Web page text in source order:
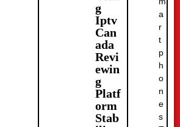
g
Iptv
Can
ada
Revi
ewin
g
Platf
orm
Stab
a
r
t
p
h
o
n
e
s